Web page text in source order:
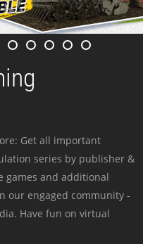
Get all important
series by publisher &
games and additional
our engaged community -
Have fun on virtual